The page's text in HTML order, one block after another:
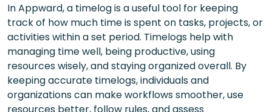
In Appward, a timelog is a useful tool for keeping
track of how much time is spent on tasks, projects, or
activities within a set period. Timelogs help with
managing time well, being productive, using
resources wisely, and staying organized overall. By
keeping accurate timelogs, individuals and
organizations can make workflows smoother, use
resources better, follow rules, and assess